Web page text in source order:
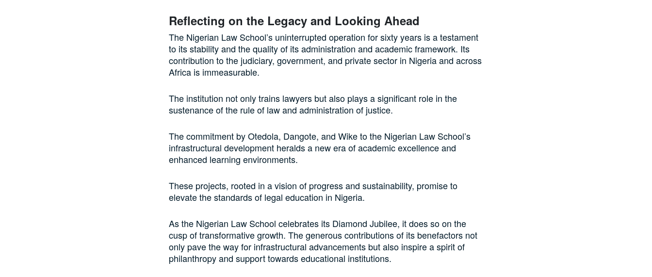
Reflecting on the Legacy and Looking Ahead
The Nigerian Law School’s uninterrupted operation for sixty years is a testament
to its stability and the quality of its administration and academic framework. Its
contribution to the judiciary, government, and private sector in Nigeria and across
Africa is immeasurable.
The institution not only trains lawyers but also plays a significant role in the
sustenance of the rule of law and administration of justice.
The commitment by Otedola, Dangote, and Wike to the Nigerian Law School’s
infrastructural development heralds a new era of academic excellence and
enhanced learning environments.
These projects, rooted in a vision of progress and sustainability, promise to
elevate the standards of legal education in Nigeria.
As the Nigerian Law School celebrates its Diamond Jubilee, it does so on the
cusp of transformative growth. The generous contributions of its benefactors not
only pave the way for infrastructural advancements but also inspire a spirit of
philanthropy and support towards educational institutions.